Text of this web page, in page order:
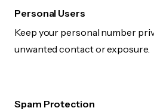
Personal Users
Keep your personal number
unwanted contact or exposure.
Spam Protection